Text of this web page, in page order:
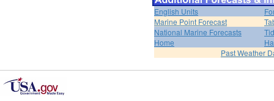
English Units
Marine Point Forecast
National Marine Forecasts
Home
Past Weather